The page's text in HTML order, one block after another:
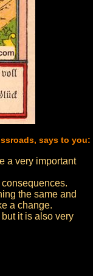
says to you:
a very important
the same and
a change.
it is also very